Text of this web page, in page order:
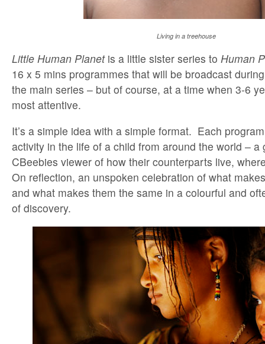
Living in a treehouse
Little Human Planetis a little sister series to Human
16 x 5 mins programmes that will be broadcast
the main series – but of course, at a time when 3-6
most attentive.
It’s a simple idea with a simple format. Each
activity in the life of a child from around the world – a
CBeebies viewer of how their counterparts live,
On reflection, an unspoken celebration of what
and what makes them the same in a colourful and
of discovery.